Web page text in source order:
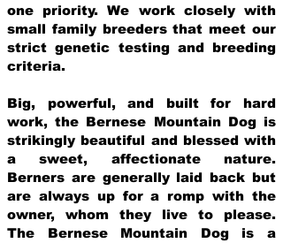
one priority. We work closely with
small family breeders that meet our
strict genetic testing and breeding
criteria.
Big, powerful, and built for hard
work, the Bernese Mountain Dog is
strikingly beautiful and blessed with
a sweet, affectionate nature.
Berners are generally laid back but
are always up for a romp with the
owner, whom they live to please.
The Bernese Mountain Dog is a